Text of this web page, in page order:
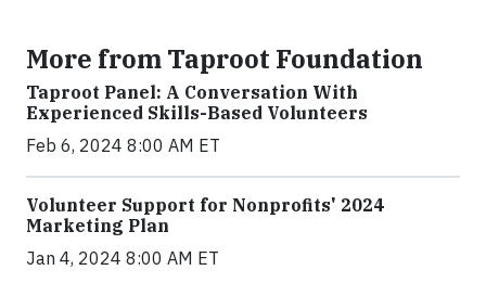
More from Taproot Foundation
Taproot Panel: A Conversation With
Experienced Skills-Based Volunteers
Feb 6, 2024 8:00 AM ET
Volunteer Support for Nonprofits' 2024
Marketing Plan
Jan 4, 2024 8:00 AM ET